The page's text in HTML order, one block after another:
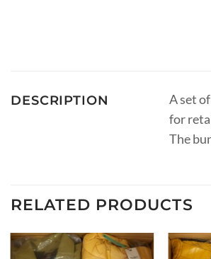
DESCRIPTION
A set
for
The
RELATED PRODUCTS